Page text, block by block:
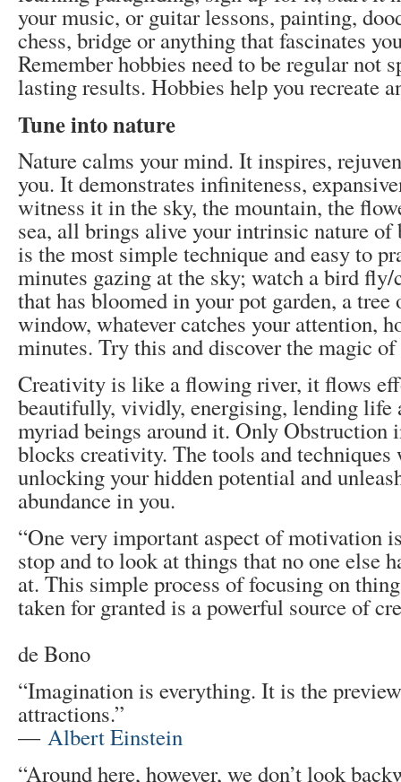
your music, or guitar lessons, painting,
chess, bridge or anything that fascinates
Remember hobbies need to be regular not
lasting results. Hobbies help you recreate
Tune into nature
Nature calms your mind. It inspires,
you. It demonstrates infiniteness,
witness it in the sky, the mountain, the
sea, all brings alive your intrinsic nature of
is the most simple technique and easy to
minutes gazing at the sky; watch a bird
that has bloomed in your pot garden, a tree
window, whatever catches your attention,
minutes. Try this and discover the magic
Creativity is like a flowing river, it flows
beautifully, vividly, energising, lending life
myriad beings around it. Only Obstruction
blocks creativity. The tools and
unlocking your hidden potential and
abundance in you.
“One very important aspect of motivation
stop and to look at things that no one else
at. This simple process of focusing on
taken for granted is a powerful source of
―
de Bono
“Imagination is everything. It is the
attractions.”
― Albert Einstein
“Around here, however, we don’t look